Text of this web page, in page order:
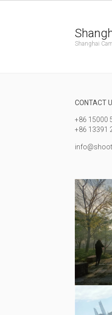
Shanghai
CONTACT
+86 15000
+86 13391